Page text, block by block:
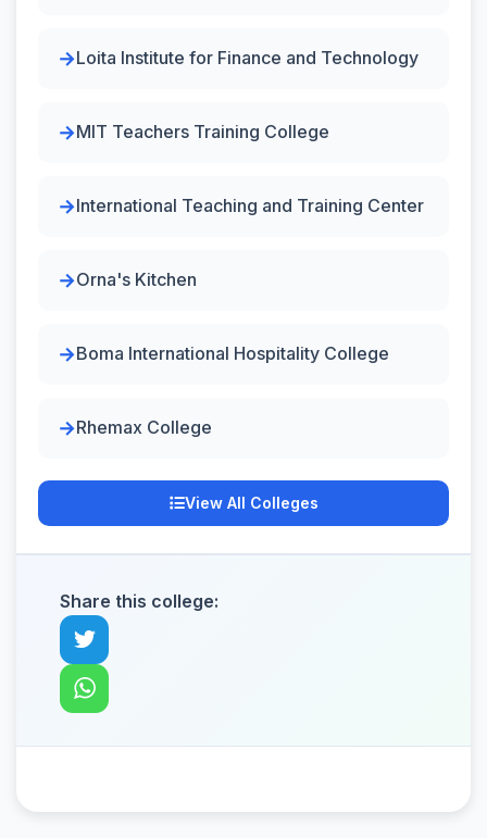
Loita Institute for Finance and Technology
MIT Teachers Training College
International Teaching and Training Center
Orna's Kitchen
Boma International Hospitality College
Rhemax College
View All Colleges
Share this college: